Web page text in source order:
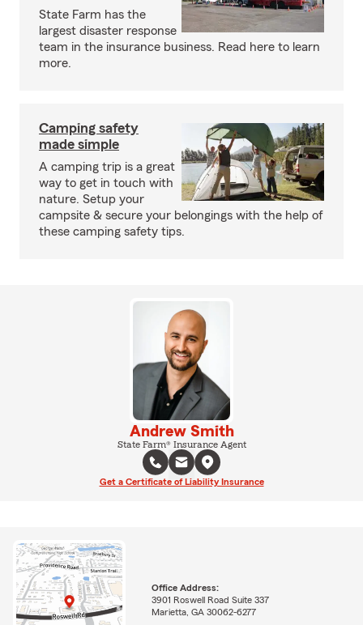
State Farm has the
largest disaster response
team in the insurance business. Read here to learn
more.
Camping safety
made simple
A camping trip is a great
way to get in touch with
nature. Setup your
campsite & secure your belongings with the help of
these camping safety tips.
Andrew Smith
State Farm® Insurance Agent
Get a Certificate of Liability Insurance
Office Address:
3901 Roswell Road Suite 337
Marietta, GA 30062-6277